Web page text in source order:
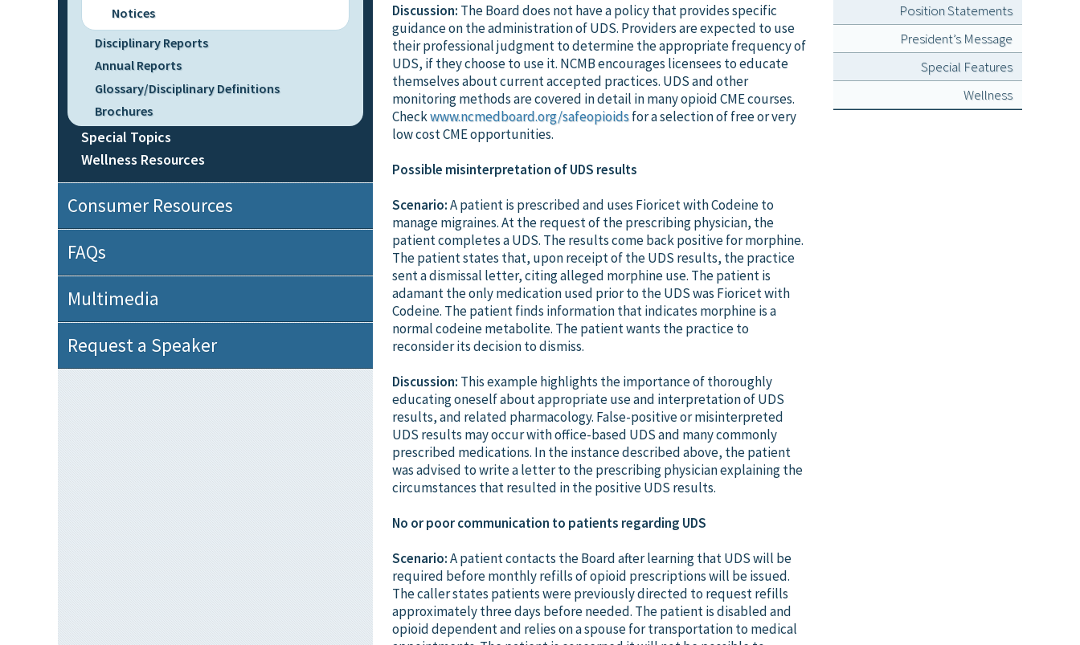
Notices
Disciplinary Reports
Annual Reports
Glossary/Disciplinary Definitions
Brochures
Special Topics
Wellness Resources
Consumer Resources
FAQs
Multimedia
Request a Speaker
Position Statements
President’s Message
Special Features
Wellness
Discussion: The Board does not have a policy that provides specific
guidance on the administration of UDS. Providers are expected to use
their professional judgment to determine the appropriate frequency of
UDS, if they choose to use it. NCMB encourages licensees to educate
themselves about current accepted practices. UDS and other
monitoring methods are covered in detail in many opioid CME courses.
Checkwww.ncmedboard.org/safeopioidsfor a selection of free or very
low cost CME opportunities.
Possible misinterpretation of UDS results
Scenario:A patient is prescribed and uses Fioricet with Codeine to
manage migraines. At the request of the prescribing physician, the
patient completes a UDS. The results come back positive for morphine.
The patient states that, upon receipt of the UDS results, the practice
sent a dismissal letter, citing alleged morphine use. The patient is
adamant the only medication used prior to the UDS was Fioricet with
Codeine. The patient finds information that indicates morphine is a
normal codeine metabolite. The patient wants the practice to
reconsider its decision to dismiss.
Discussion: This example highlights the importance of thoroughly
educating oneself about appropriate use and interpretation of UDS
results, and related pharmacology. False-positive or misinterpreted
UDS results may occur with office-based UDS and many commonly
prescribed medications. In the instance described above, the patient
was advised to write a letter to the prescribing physician explaining the
circumstances that resulted in the positive UDS results.
No or poor communication to patients regarding UDS
Scenario:A patient contacts the Board after learning that UDS will be
required before monthly refills of opioid prescriptions will be issued.
The caller states patients were previously directed to request refills
approximately three days before needed. The patient is disabled and
opioid dependent and relies on a spouse for transportation to medical